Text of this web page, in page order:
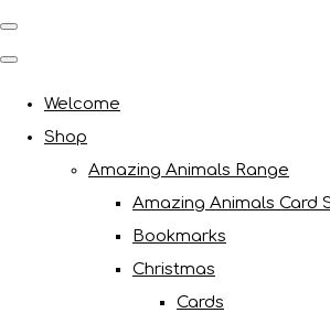
Welcome
Shop
Amazing Animals Range
Amazing Animals Card
Bookmarks
Christmas
Cards